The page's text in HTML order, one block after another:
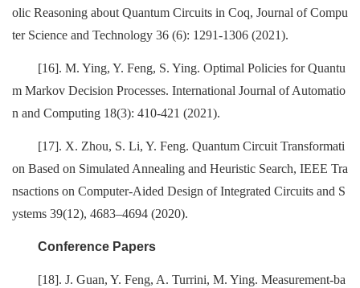
olic Reasoning about Quantum Circuits in Coq, Journal of Compu
ter Science and Technology 36 (6): 1291-1306 (2021).
[16]. M. Ying, Y. Feng, S. Ying. Optimal Policies for Quantu
m Markov Decision Processes. International Journal of Automatio
n and Computing 18(3): 410-421 (2021).
[17]. X. Zhou, S. Li, Y. Feng. Quantum Circuit Transformati
on Based on Simulated Annealing and Heuristic Search, IEEE Tra
nsactions on Computer-Aided Design of Integrated Circuits and S
ystems 39(12), 4683–4694 (2020).
Conference Papers
[18]. J. Guan, Y. Feng, A. Turrini, M. Ying. Measurement-ba